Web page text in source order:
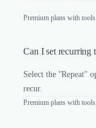
Premium plans with
Can I set recurring
Select the "Repeat"
recur.
Premium plans with